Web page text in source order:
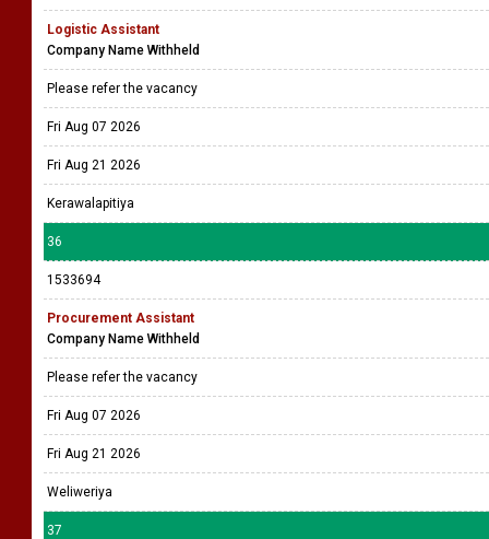
Logistic Assistant
Company Name Withheld
Please refer the vacancy
Fri Aug 07 2026
Fri Aug 21 2026
Kerawalapitiya
36
1533694
Procurement Assistant
Company Name Withheld
Please refer the vacancy
Fri Aug 07 2026
Fri Aug 21 2026
Weliweriya
37